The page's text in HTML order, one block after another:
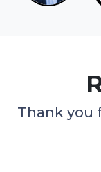
Thank you